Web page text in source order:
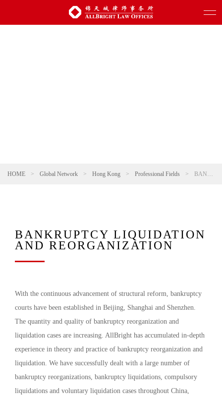
HOME > Global Network > Hong Kong > Professional Fields > BANKRUPTCY LIQUIDATION AND REORGANIZATION
BANKRUPTCY LIQUIDATION
AND REORGANIZATION
With the continuous advancement of structural reform, bankruptcy
courts have been established in Beijing, Shanghai and Shenzhen.
The quantity and quality of bankruptcy reorganization and
liquidation cases are increasing. AllBright has accumulated in-depth
experience in theory and practice of bankruptcy reorganization and
liquidation. We have successfully dealt with a large number of
bankruptcy reorganizations, bankruptcy liquidations, compulsory
liquidations and voluntary liquidation cases throughout China,